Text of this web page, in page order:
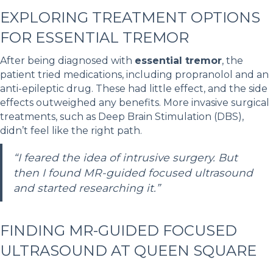
EXPLORING TREATMENT OPTIONS
FOR ESSENTIAL TREMOR
After being diagnosed with essential tremor, the
patient tried medications, including propranolol and an
anti-epileptic drug. These had little effect, and the side
effects outweighed any benefits. More invasive surgical
treatments, such as Deep Brain Stimulation (DBS),
didn’t feel like the right path.
“I feared the idea of intrusive surgery. But
then I found MR-guided focused ultrasound
and started researching it.”
FINDING MR-GUIDED FOCUSED
ULTRASOUND AT QUEEN SQUARE